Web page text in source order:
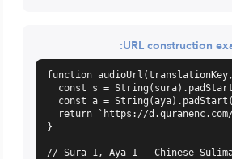
URL construction
function
const s =
const a =
return `https://
}
// Sura 1, Aya 1 — Chinese